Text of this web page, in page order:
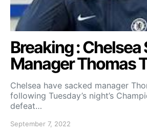
Breaking : Chelsea
Manager Thomas
Chelsea have sacked manager
following Tuesday’s night’s
defeat…
September 7, 2022